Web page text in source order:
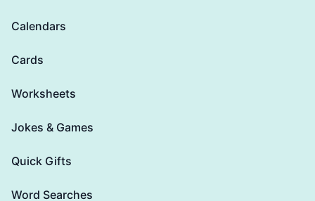
Calendars
Cards
Worksheets
Jokes & Games
Quick Gifts
Word Searches